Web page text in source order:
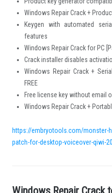
Windows Repair Crack +
Keygen with automated
features
Windows Repair Crack for PC
Crack installer disables
Windows Repair Crack +
FREE
Free license key without email
Windows Repair Crack +
https://embryotools.com/monster-
patch-for-desktop-voiceover-qiwi-